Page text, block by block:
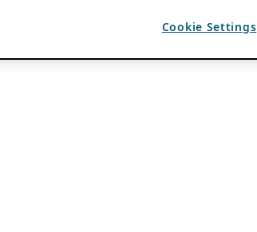
Cookie Settings